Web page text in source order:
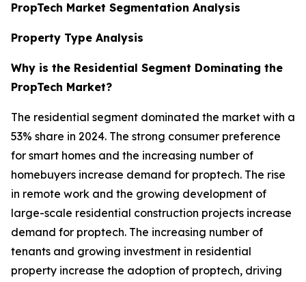
PropTech Market Segmentation Analysis
Property Type Analysis
Why is the Residential Segment Dominating the
PropTech Market?
The residential segment dominated the market with a
53% share in 2024. The strong consumer preference
for smart homes and the increasing number of
homebuyers increase demand for proptech. The rise
in remote work and the growing development of
large-scale residential construction projects increase
demand for proptech. The increasing number of
tenants and growing investment in residential
property increase the adoption of proptech, driving